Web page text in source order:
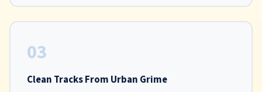
03
Clean Tracks From Urban Grime